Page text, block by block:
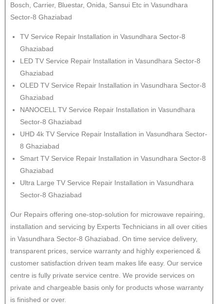
Bosch, Carrier, Bluestar, Onida, Sansui Etc in Vasundhara
Sector-8 Ghaziabad
TV Service Repair Installation in Vasundhara Sector-8
Ghaziabad
LED TV Service Repair Installation in Vasundhara Sector-8
Ghaziabad
OLED TV Service Repair Installation in Vasundhara Sector-8
Ghaziabad
NANOCELL TV Service Repair Installation in Vasundhara
Sector-8 Ghaziabad
UHD 4k TV Service Repair Installation in Vasundhara Sector-
8 Ghaziabad
Smart TV Service Repair Installation in Vasundhara Sector-8
Ghaziabad
Ultra Large TV Service Repair Installation in Vasundhara
Sector-8 Ghaziabad
Our Repairs offering one-stop-solution for microwave repairing,
installation and servicing by Experts Technicians in all over cities
in Vasundhara Sector-8 Ghaziabad. On time service delivery,
transparent prices, service warranty and highly experienced &
customer satisfaction driven team makes life easy. Our service
centre is fully private service centre. We provide services on
private and chargeable basis only for products whose warranty
is finished or over.